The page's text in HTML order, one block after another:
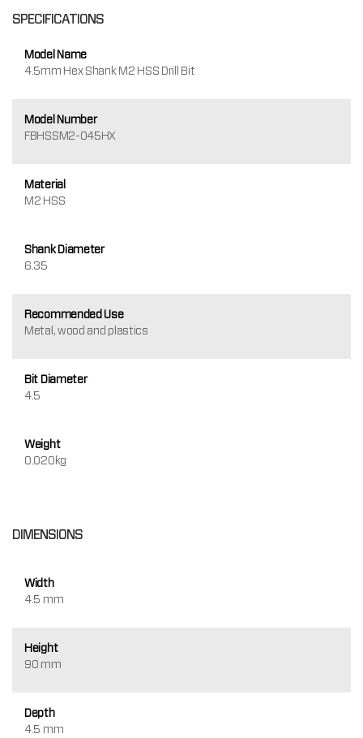
SPECIFICATIONS
Model Name
4.5mm Hex Shank M2 HSS Drill Bit
Model Number
FBHSSM2-045HX
Material
M2 HSS
Shank Diameter
6.35
Recommended Use
Metal, wood and plastics
Bit Diameter
4.5
Weight
0.020kg
DIMENSIONS
Width
4.5 mm
Height
90 mm
Depth
4.5 mm